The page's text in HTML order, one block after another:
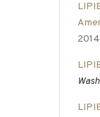
2014